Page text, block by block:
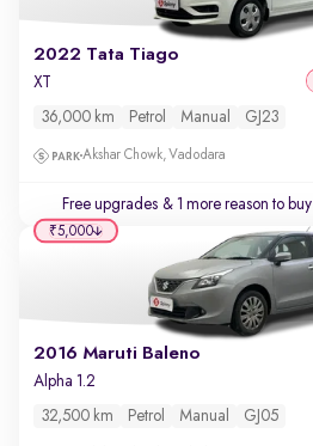
2022 Tata Tiago
XT
36,000 km Petrol Manual GJ23
Akshar Chowk, Vadodara
Free upgrades & 1 more reason to buy
2016 Maruti Baleno
Alpha 1.2
32,500 km Petrol Manual GJ05
₹5,000